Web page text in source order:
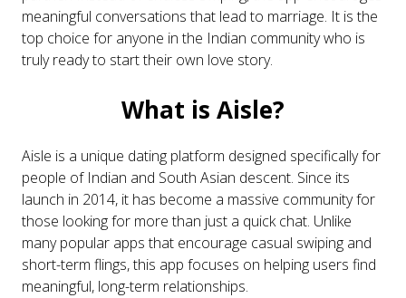
meaningful conversations that lead to marriage. It is the
top choice for anyone in the Indian community who is
truly ready to start their own love story.
What is Aisle?
Aisle is a unique dating platform designed specifically for
people of Indian and South Asian descent. Since its
launch in 2014, it has become a massive community for
those looking for more than just a quick chat. Unlike
many popular apps that encourage casual swiping and
short-term flings, this app focuses on helping users find
meaningful, long-term relationships.